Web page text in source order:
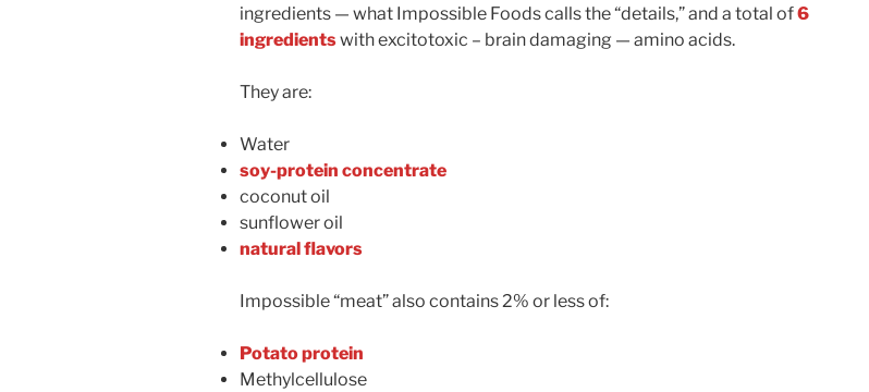
ingredients — what Impossible Foods calls the “details,” and a total of6
ingredientswith excitotoxic – brain damaging — amino acids.
They are:
Water
soy-protein concentrate
coconut oil
sunflower oil
natural flavors
Impossible “meat” also contains 2% or less of:
Potato protein
Methylcellulose